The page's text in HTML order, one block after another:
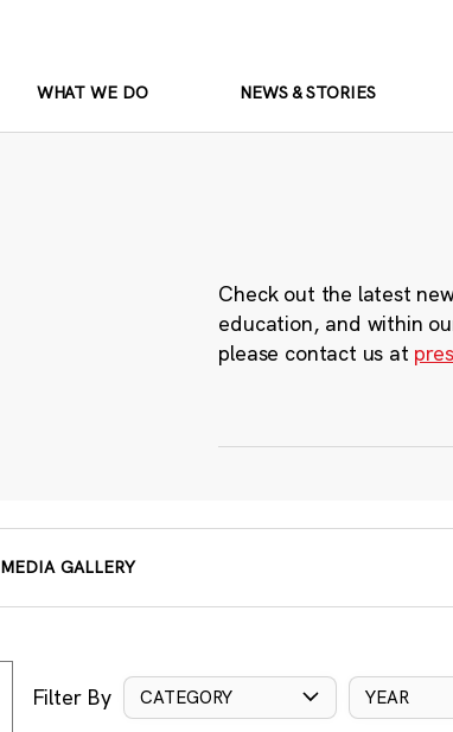
WHAT WE DO NEWS & STORIES
Check out the latest
education, and within
please contact us at
MEDIA GALLERY
Filter By CATEGORY YEAR